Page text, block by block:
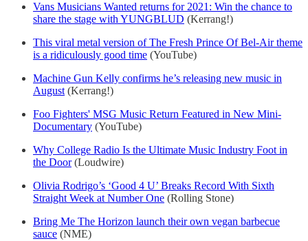
Vans Musicians Wanted returns for 2021: Win the chance to
share the stage with YUNGBLUD (Kerrang!)
This viral metal version of The Fresh Prince Of Bel-Air theme
is a ridiculously good time (YouTube)
Machine Gun Kelly confirms he’s releasing new music in
August (Kerrang!)
Foo Fighters' MSG Music Return Featured in New Mini-
Documentary (YouTube)
Why College Radio Is the Ultimate Music Industry Foot in
the Door(Loudwire)
Olivia Rodrigo’s ‘Good 4 U’ Breaks Record With Sixth
Straight Week at Number One (Rolling Stone)
Bring Me The Horizon launch their own vegan barbecue
sauce (NME)